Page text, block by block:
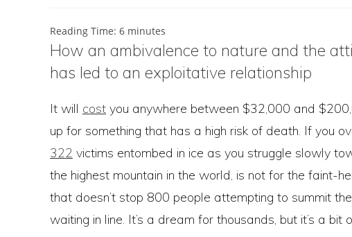
Reading Time: 6 minutes
How an ambivalence to nature and the
has led to an exploitative relationship
It will cost you anywhere between $32,000 and
up for something that has a high risk of death. If you
322 victims entombed in ice as you struggle slowly
the highest mountain in the world, is not for the faint-
that doesn’t stop 800 people attempting to summit
waiting in line. It’s a dream for thousands, but it’s a